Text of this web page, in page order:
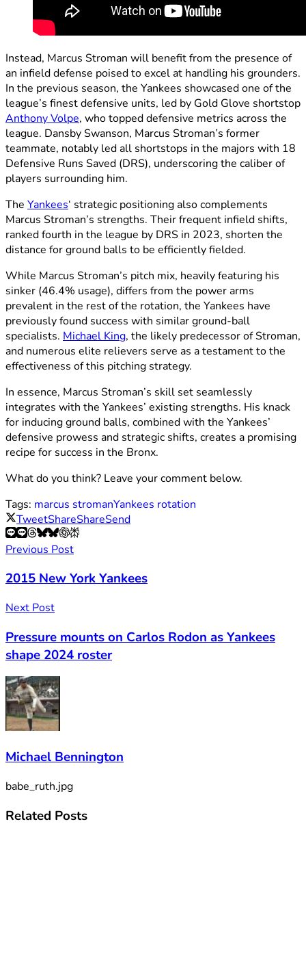
Instead, Marcus Stroman will benefit from the presence of
an infield defense poised to excel at handling his grounders.
In the previous season, the Yankees showcased one of the
league’s finest defensive units, led by Gold Glove shortstop
Anthony Volpe, who topped defensive metrics across the
league. Dansby Swanson, Marcus Stroman’s former
teammate, notably led all shortstops in the majors with 18
Defensive Runs Saved (DRS), underscoring the caliber of
players surrounding him.
The Yankees‘ strategic positioning also complements
Marcus Stroman’s strengths. Their frequent infield shifts,
ranked fourth in the league by DRS in 2023, shorten the
distance for ground balls to be efficiently fielded.
While Marcus Stroman’s pitch mix, heavily featuring his
sinker (46.4% usage), differs from the power arms
prevalent in the rest of the rotation, the Yankees have
previously found success with similar ground-ball
specialists. Michael King, the likely predecessor of Stroman,
and numerous elite relievers serve as a testament to the
effectiveness of this pitching strategy.
In essence, Marcus Stroman’s skill set seamlessly
integrates with the Yankees’ existing strengths. His knack
for inducing ground balls, combined with the Yankees’
defensive prowess and strategic shifts, creates a promising
recipe for success in the Bronx.
What do you think? Leave your comment below.
Tags: marcus stromanYankees rotation
TweetShareShareSend
Previous Post
2015 New York Yankees
Next Post
Pressure mounts on Carlos Rodon as Yankees
shape 2024 roster
Michael Bennington
babe_ruth.jpg
Related Posts